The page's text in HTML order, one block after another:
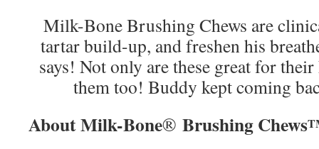
Milk-Bone Brushing Chews are
tartar build-up, and freshen his
says! Not only are these great for
them too! Buddy kept coming
About Milk-Bone® Brushing Chews